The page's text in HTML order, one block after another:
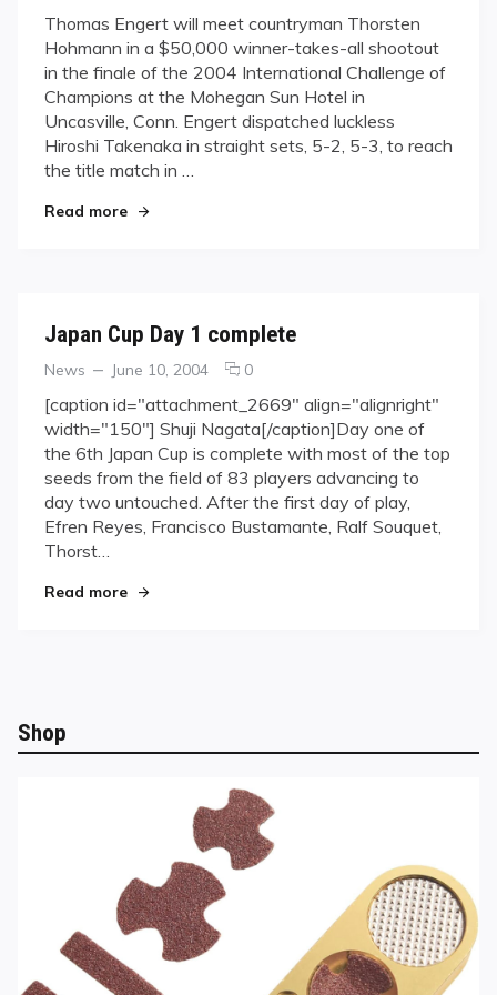
All
German
Challenge
Final
Thomas Engert will meet countryman Thorsten
Hohmann in a $50,000 winner-takes-all shootout
in the finale of the 2004 International Challenge of
Champions at the Mohegan Sun Hotel in
Uncasville, Conn. Engert dispatched luckless
Hiroshi Takenaka in straight sets, 5-2, 5-3, to reach
the title match in …
Read more"All German Challenge Final"
Japan Cup Day 1 complete
Categories
News
Posted
June 10, 2004 0comments
Japan
Cup
Day
1
complete
[caption id="attachment_2669" align="alignright"
width="150"] Shuji Nagata[/caption]Day one of
the 6th Japan Cup is complete with most of the top
seeds from the field of 83 players advancing to
day two untouched. After the first day of play,
Efren Reyes, Francisco Bustamante, Ralf Souquet,
Thorst…
Read more"Japan Cup Day 1 complete"
Shop